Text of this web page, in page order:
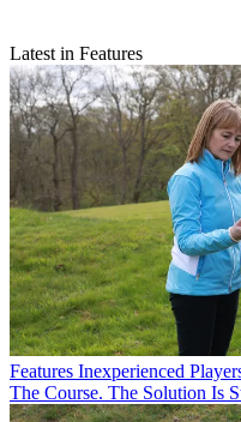
Latest in Features
Features Inexperienced
The Course. The Solution Is